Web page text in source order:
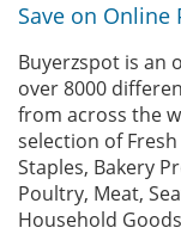
Save on Online
Buyerzspot is an
over 8000
from across the
selection of
Staples, Bakery
Poultry, Meat,
Household